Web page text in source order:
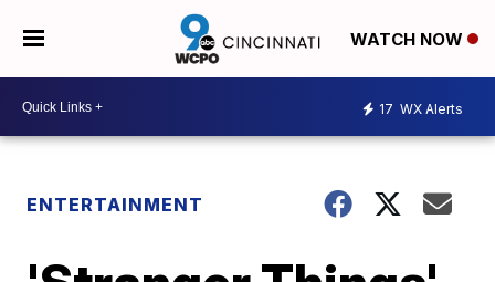
WATCH NOW
17 WX Alerts
ENTERTAINMENT